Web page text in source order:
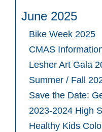
June 2025
Bike Week 2025
CMAS
Lesher Art Gala
Summer / Fall
Save the Date:
2023-2024 High
Healthy Kids